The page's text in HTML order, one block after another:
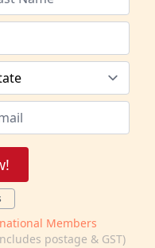
Members
postage & GST)